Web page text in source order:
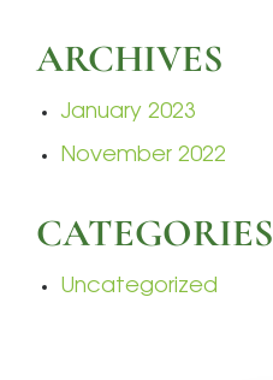
ARCHIVES
January 2023
November 2022
CATEGORIES
Uncategorized